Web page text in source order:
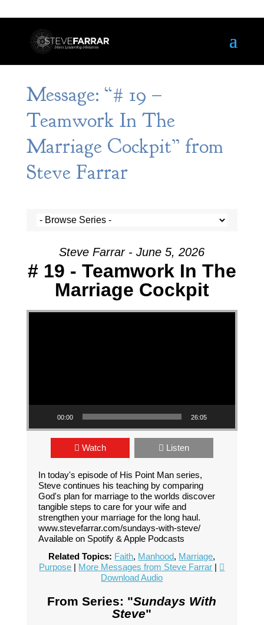
Message: “# 19 –
Teamwork In The
Marriage Cockpit” from
Steve Farrar
Steve Farrar - June 5, 2026
# 19 - Teamwork In The
Marriage Cockpit
Video Player
00:00 26:05
Watch Listen
In today's episode of His Point Man series,
Steve continues his teaching by comparing
God's plan for marriage to the worlds discover
tangible steps to care for your wife and
strengthen your marriage for the long haul.
www.stevefarrar.com/sundays-with-steve/
Available on Spotify & Apple Podcasts
Related Topics: Faith, Manhood, Marriage,
Purpose | More Messages from Steve Farrar |
Download Audio
From Series: "Sundays With
Steve"